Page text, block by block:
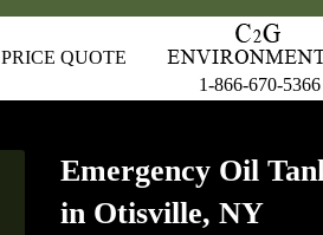
PRICE QUOTE
1-866-670-5366
Emergency Oil
in Otisville, NY